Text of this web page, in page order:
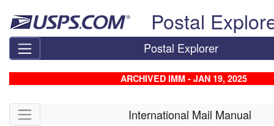
Postal
Postal Explorer
ARCHIVED IMM - JAN 19, 2025
Skip side navigation International Mail Manual